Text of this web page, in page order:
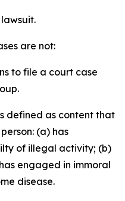
are not:
to file a court case
defined as content that
(a) has
of illegal activity; (b)
engaged in immoral
disease.